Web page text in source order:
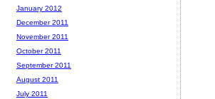
January 2012
December 2011
November 2011
October 2011
September 2011
August 2011
July 2011